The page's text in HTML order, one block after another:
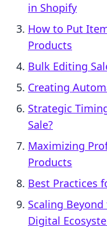
in Shopify
How to Put
Products
Bulk Editing
Creating
Strategic
Sale?
Maximizing
Products
Best Practices
Scaling
Digital